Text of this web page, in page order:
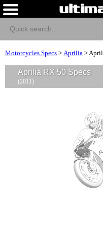
Motorcycles Specs > Aprilia >
Aprilia RX 50 Specs
(2011)